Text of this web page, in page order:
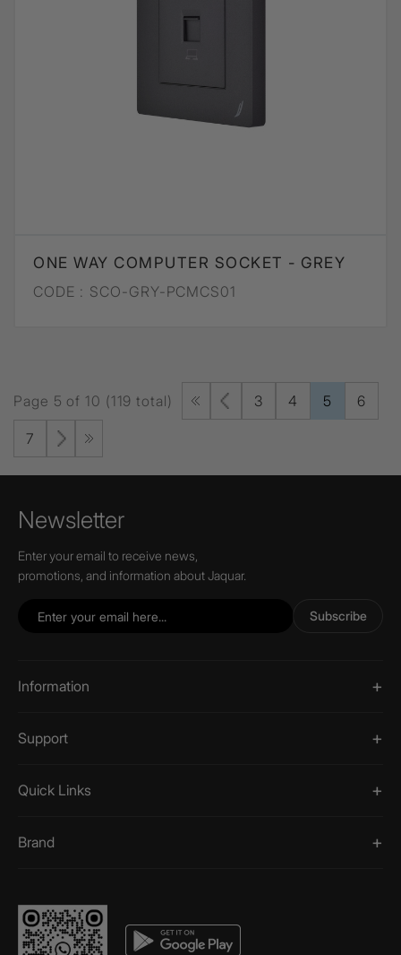
ONE WAY COMPUTER SOCKET - GREY
CODE : SCO-GRY-PCMCS01
Page 5 of 10 (119 total) 3 4 5 6
7
Newsletter
Enter your email to receive news,
promotions, and information about Jaquar.
Subscribe
Information
Support
Quick Links
Brand